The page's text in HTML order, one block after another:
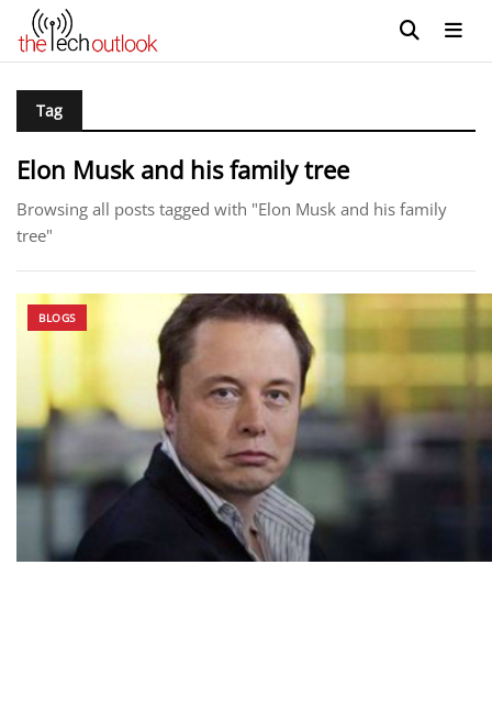
Tag
Elon Musk and his family tree
Browsing all posts tagged with "Elon Musk and his family
tree"
BLOGS